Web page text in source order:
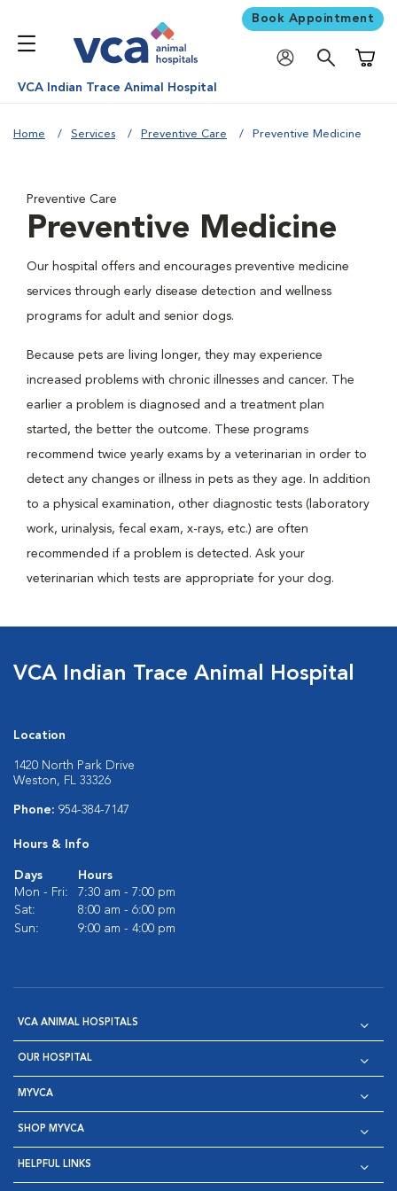
Book Appointment
VCA Indian Trace Animal Hospital
Home Services Preventive Care Preventive Medicine
Preventive Care
Preventive Medicine
Our hospital offers and encourages preventive medicine
services through early disease detection and wellness
programs for adult and senior dogs.
Because pets are living longer, they may experience
increased problems with chronic illnesses and cancer. The
earlier a problem is diagnosed and a treatment plan
started, the better the outcome. These programs
recommend twice yearly exams by a veterinarian in order to
detect any changes or illness in pets as they age. In addition
to a physical examination, other diagnostic tests (laboratory
work, urinalysis, fecal exam, x-rays, etc.) are often
recommended if a problem is detected. Ask your
veterinarian which tests are appropriate for your dog.
VCA Indian Trace Animal Hospital
Location
1420 North Park Drive
Weston, FL 33326
Phone: 954-384-7147
Hours & Info
Days
Hours
Mon - Fri:
7:30 am - 7:00 pm
Sat:
8:00 am - 6:00 pm
Sun:
9:00 am - 4:00 pm
VCA ANIMAL HOSPITALS
OUR HOSPITAL
MYVCA
SHOP MYVCA
HELPFUL LINKS